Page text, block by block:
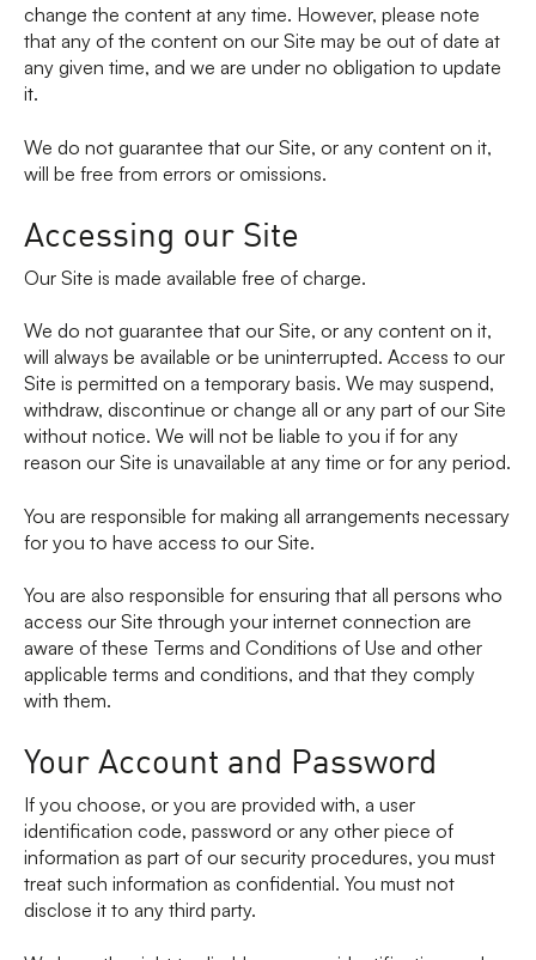
change the content at any time. However, please note
that any of the content on our Site may be out of date at
any given time, and we are under no obligation to update
it.
We do not guarantee that our Site, or any content on it,
will be free from errors or omissions.
Accessing our Site
Our Site is made available free of charge.
We do not guarantee that our Site, or any content on it,
will always be available or be uninterrupted. Access to our
Site is permitted on a temporary basis. We may suspend,
withdraw, discontinue or change all or any part of our Site
without notice. We will not be liable to you if for any
reason our Site is unavailable at any time or for any period.
You are responsible for making all arrangements necessary
for you to have access to our Site.
You are also responsible for ensuring that all persons who
access our Site through your internet connection are
aware of these Terms and Conditions of Use and other
applicable terms and conditions, and that they comply
with them.
Your Account and Password
If you choose, or you are provided with, a user
identification code, password or any other piece of
information as part of our security procedures, you must
treat such information as confidential. You must not
disclose it to any third party.